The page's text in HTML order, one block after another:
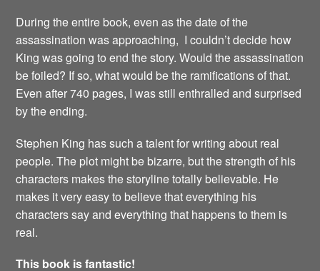
During the entire book, even as the date of the
assassination was approaching, I couldn’t decide how
King was going to end the story. Would the assassination
be foiled? If so, what would be the ramifications of that.
Even after 740 pages, I was still enthralled and surprised
by the ending.
Stephen King has such a talent for writing about real
people. The plot might be bizarre, but the strength of his
characters makes the storyline totally believable. He
makes it very easy to believe that everything his
characters say and everything that happens to them is
real.
This book is fantastic!